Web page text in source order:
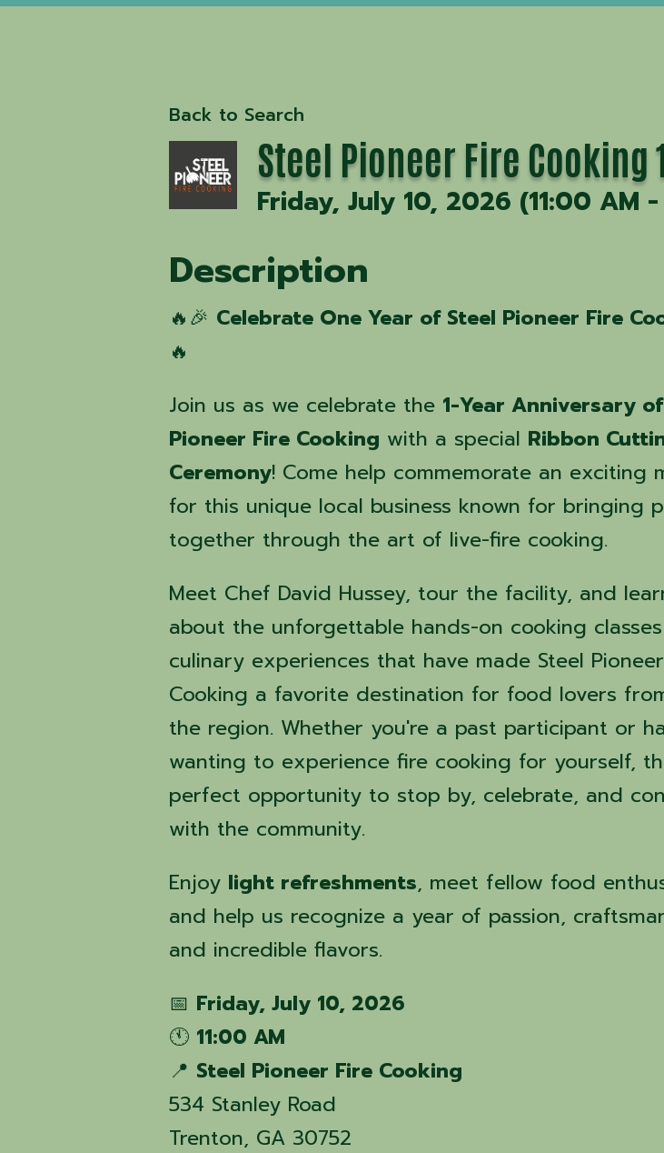
Back to Search
Steel Pioneer Fire Cooking
Friday, July 10, 2026 (11:00 AM
Description
🔥🎉 Celebrate One Year of Steel Pioneer Fire
🔥
Join us as we celebrate the 1-Year Anniversary
Pioneer Fire Cooking with a special Ribbon
Ceremony! Come help commemorate an exciting
for this unique local business known for bringing
together through the art of live-fire cooking.
Meet Chef David Hussey, tour the facility, and
about the unforgettable hands-on cooking
culinary experiences that have made Steel
Cooking a favorite destination for food lovers
the region. Whether you're a past participant or
wanting to experience fire cooking for yourself,
perfect opportunity to stop by, celebrate, and
with the community.
Enjoy light refreshments, meet fellow food
and help us recognize a year of passion,
and incredible flavors.
📅 Friday, July 10, 2026
🕚 11:00 AM
📍 Steel Pioneer Fire Cooking
534 Stanley Road
Trenton, GA 30752